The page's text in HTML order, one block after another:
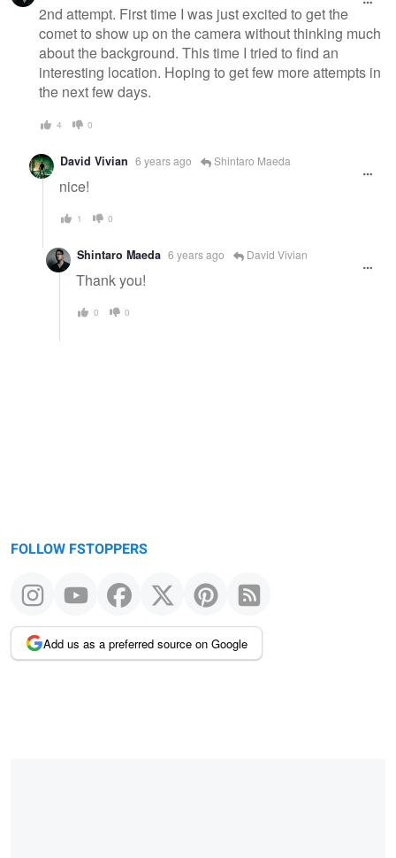
2nd attempt. First time I was just excited to get the
comet to show up on the camera without thinking much
about the background. This time I tried to find an
interesting location. Hoping to get few more attempts in
the next few days.
4 0
David Vivian 6 years ago Shintaro Maeda
nice!
1 0
Shintaro Maeda 6 years ago David Vivian
Thank you!
0 0
FOLLOW FSTOPPERS
Add us as a preferred source on Google